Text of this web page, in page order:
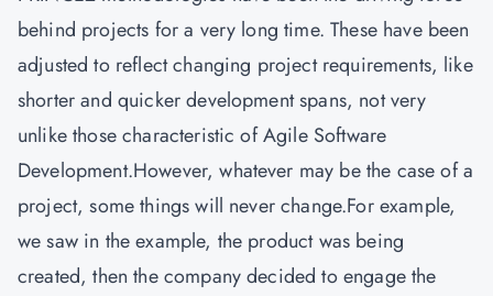
behind projects for a very long time. These have been
adjusted to reflect changing project requirements, like
shorter and quicker development spans, not very
unlike those characteristic of Agile Software
Development.However, whatever may be the case of a
project, some things will never change.For example,
we saw in the example, the product was being
created, then the company decided to engage the